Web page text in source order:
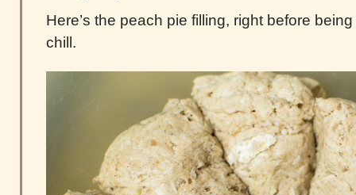
Here’s the peach pie filling, right before
chill.